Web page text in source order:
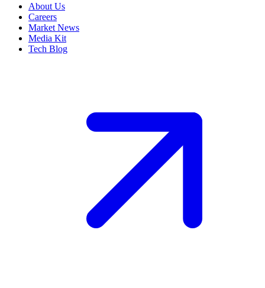
About Us
Careers
Market News
Media Kit
Tech Blog